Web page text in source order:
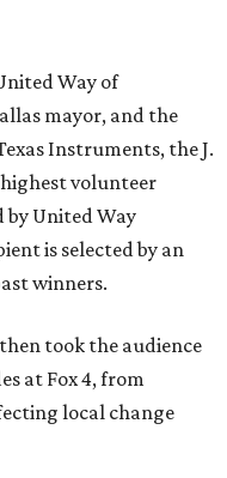
Way of
mayor, and the
Instruments, the J.
volunteer
by United Way
is selected by an
winners.
then took the audience
at Fox 4, from
local change